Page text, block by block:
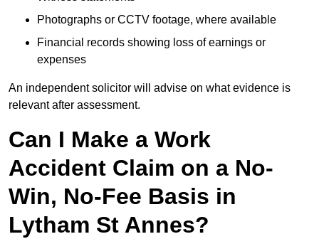
Photographs or CCTV footage, where available
Financial records showing loss of earnings or
expenses
An independent solicitor will advise on what evidence is
relevant after assessment.
Can I Make a Work
Accident Claim on a No-
Win, No-Fee Basis in
Lytham St Annes?